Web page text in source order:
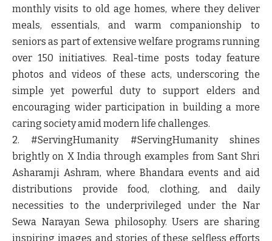
monthly visits to old age homes, where they deliver
meals, essentials, and warm companionship to
seniors as part of extensive welfare programs running
over 150 initiatives. Real-time posts today feature
photos and videos of these acts, underscoring the
simple yet powerful duty to support elders and
encouraging wider participation in building a more
caring society amid modern life challenges.
2. #ServingHumanity#ServingHumanity shines
brightly on X India through examples from Sant Shri
Asharamji Ashram, where Bhandara events and aid
distributions provide food, clothing, and daily
necessities to the underprivileged under the Nar
Sewa Narayan Sewa philosophy. Users are sharing
inspiring images and stories of these selfless efforts